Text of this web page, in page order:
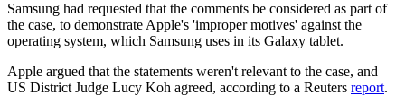
Samsung had requested that the comments be considered as part of
the case, to demonstrate Apple's 'improper motives' against the
operating system, which Samsung uses in its Galaxy tablet.
Apple argued that the statements weren't relevant to the case, and
US District Judge Lucy Koh agreed, according to a Reuters report.